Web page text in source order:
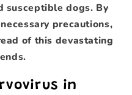
susceptible dogs. By
precautions,
of this devastating
in